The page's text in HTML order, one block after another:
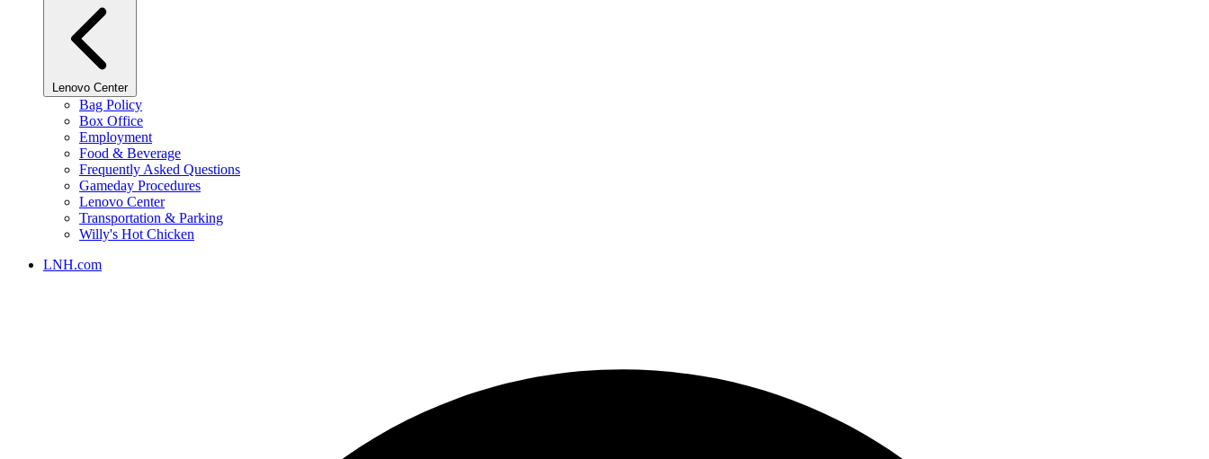
Lenovo Center
Bag Policy
Box Office
Employment
Food & Beverage
Frequently Asked Questions
Gameday Procedures
Lenovo Center
Transportation & Parking
Willy's Hot Chicken
LNH.com